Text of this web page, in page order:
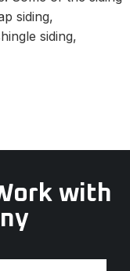
siding,
siding,
with